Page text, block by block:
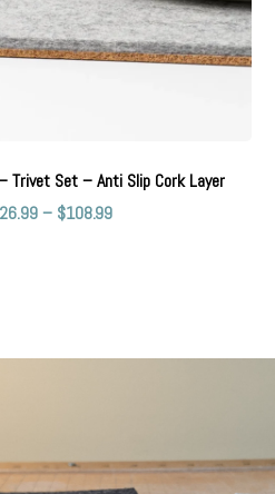
Trivet Set – Anti Slip Cork Layer
26.99 – $108.99